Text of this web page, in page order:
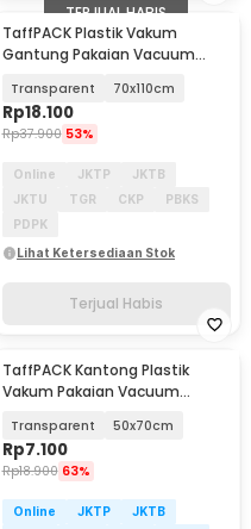
TERJUAL HABIS
TaffPACK Plastik Vakum
Gantung Pakaian Vacuum
MBF70
Transparent 70x110cm
Rp18.100
Rp37.900 53%
Online JKTP
JKTB
JKTU
TGR CKP
PBKS
PDPK
Lihat Ketersediaan Stok
Terjual Habis
TaffPACK Kantong Plastik
Vakum Pakaian Vacuum
1000
Transparent 50x70cm
Rp7.100
Rp18.900 63%
Online JKTP
JKTB